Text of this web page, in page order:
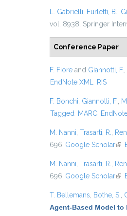
L. Gabrielli Furletti, B.
vol. 8938, Springer
Conference Paper
F. Fiore and Giannotti, F.
EndNote XML
RIS
F. Bonchi Giannotti, F.
Tagged
MARC
M. Nanni Trasarti, R.
696. Google Scholar
M. Nanni Trasarti, R.
696. Google Scholar
T. Bellemans Bothe, S.
Agent-Based Model to